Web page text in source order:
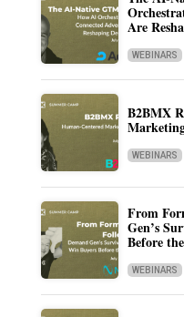
Are
WEBINARS
B2BMX
WEBINARS
From
Gen’s
Before
WEBINARS